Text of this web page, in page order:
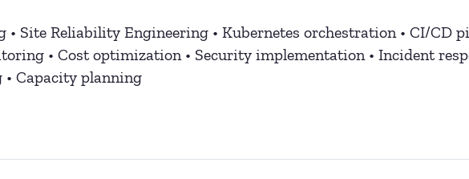
• Site Reliability Engineering • Kubernetes orchestration • CI/CD
• Cost optimization • Security implementation • Incident
Capacity planning